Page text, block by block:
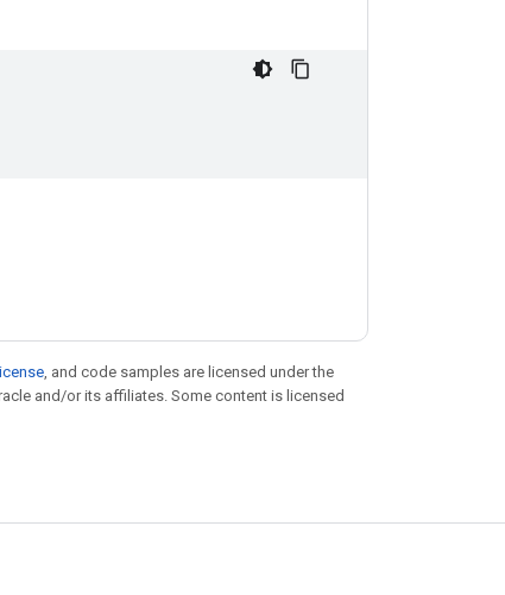
, and code samples are licensed under the
and/or its affiliates. Some content is licensed